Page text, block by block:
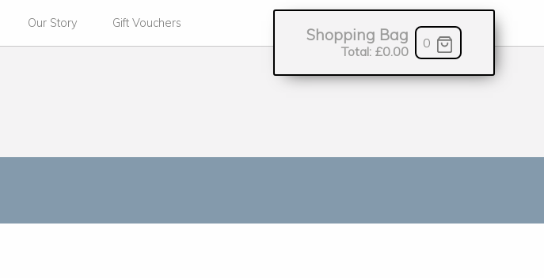
Our Story Gift Vouchers
Shopping Bag
Total: £0.00
0